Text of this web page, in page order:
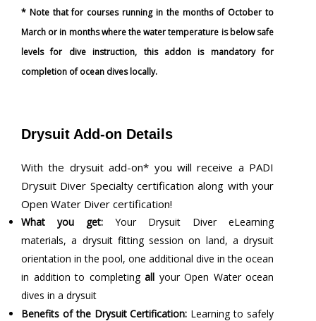
* Note that for courses running in the months of October to
March or in months where the water temperature is below safe
levels for dive instruction, this addon is mandatory for
completion of ocean dives locally.
Drysuit Add-on Details
With the drysuit add-on* you will receive a PADI
Drysuit Diver Specialty certification along with your
Open Water Diver certification!
What you get: Your Drysuit Diver eLearning
materials, a drysuit fitting session on land, a drysuit
orientation in the pool, one additional dive in the ocean
in addition to completing all your Open Water ocean
dives in a drysuit
Benefits of the Drysuit Certification: Learning to safely